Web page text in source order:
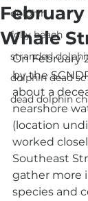
dolphin
folly beach
stranded
dolphin dead sc
dead dolphin
February
Whale
On February
by the
about a
nearshore
(location
worked
Southeast
gather more
species and